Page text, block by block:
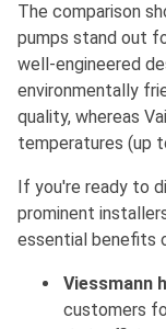
The comparison
pumps stand out
well-engineered
environmentally
quality, whereas
temperatures (up
If you're ready to
prominent
essential benefits
Viessmann
customers